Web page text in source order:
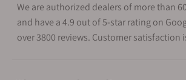
We are authorized dealers of more than
and have a 4.9 out of 5-star rating on
over 3800 reviews. Customer satisfaction